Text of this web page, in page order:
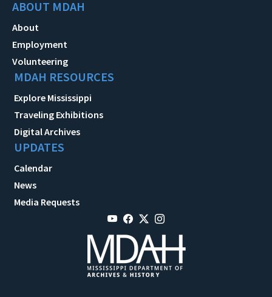
ABOUT MDAH
About
Employment
Volunteering
MDAH RESOURCES
Explore Mississippi
Traveling Exhibitions
Digital Archives
UPDATES
Calendar
News
Media Requests